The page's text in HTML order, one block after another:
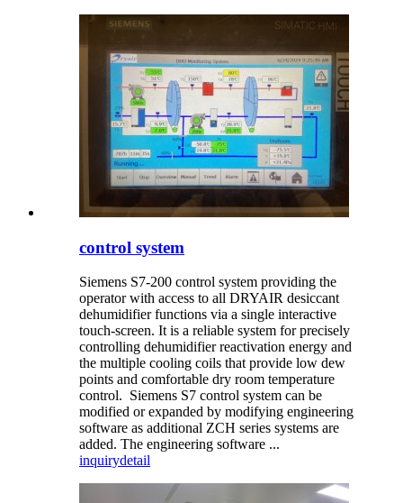
control system
Siemens S7-200 control system providing the
operator with access to all DRYAIR desiccant
dehumidifier functions via a single interactive
touch-screen. It is a reliable system for precisely
controlling dehumidifier reactivation energy and
the multiple cooling coils that provide low dew
points and comfortable dry room temperature
control. Siemens S7 control system can be
modified or expanded by modifying engineering
software as additional ZCH series systems are
added. The engineering software ...
inquirydetail